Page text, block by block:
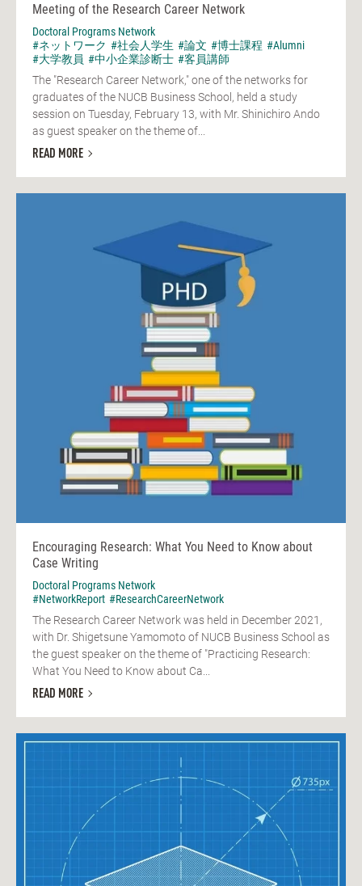
Meeting of the Research Career Network
Doctoral Programs Network
#ネットワーク #社会人学生 #論文 #博士課程 #Alumni
#大学教員 #中小企業診断士 #客員講師
The "Research Career Network," one of the networks for
graduates of the NUCB Business School, held a study
session on Tuesday, February 13, with Mr. Shinichiro Ando
as guest speaker on the theme of...
READ MORE
Encouraging Research: What You Need to Know about
Case Writing
Doctoral Programs Network
#NetworkReport #ResearchCareerNetwork
The Research Career Network was held in December 2021,
with Dr. Shigetsune Yamomoto of NUCB Business School as
the guest speaker on the theme of "Practicing Research:
What You Need to Know about Ca...
READ MORE